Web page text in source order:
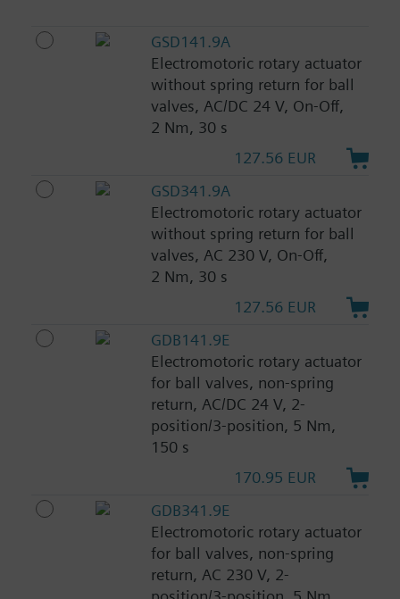
GSD141.9A
Electromotoric rotary actuator
without spring return for ball
valves, AC/DC 24 V, On-Off,
2 Nm, 30 s
127.56 EUR
GSD341.9A
Electromotoric rotary actuator
without spring return for ball
valves, AC 230 V, On-Off,
2 Nm, 30 s
127.56 EUR
GDB141.9E
Electromotoric rotary actuator
for ball valves, non-spring
return, AC/DC 24 V, 2-
position/3-position, 5 Nm,
150 s
170.95 EUR
GDB341.9E
Electromotoric rotary actuator
for ball valves, non-spring
return, AC 230 V, 2-